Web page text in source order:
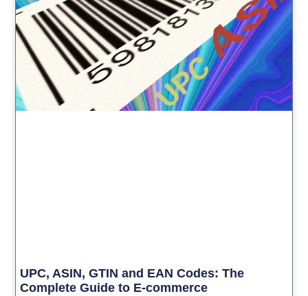
UPC, ASIN, GTIN and EAN Codes: The
Complete Guide to E-commerce